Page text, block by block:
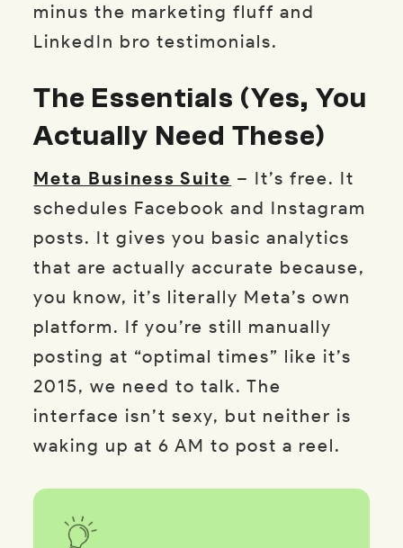
minus the marketing fluff and
LinkedIn bro testimonials.
The Essentials (Yes, You
Actually Need These)
Meta Business Suite – It’s free. It
schedules Facebook and Instagram
posts. It gives you basic analytics
that are actually accurate because,
you know, it’s literally Meta’s own
platform. If you’re still manually
posting at “optimal times” like it’s
2015, we need to talk. The
interface isn’t sexy, but neither is
waking up at 6 AM to post a reel.